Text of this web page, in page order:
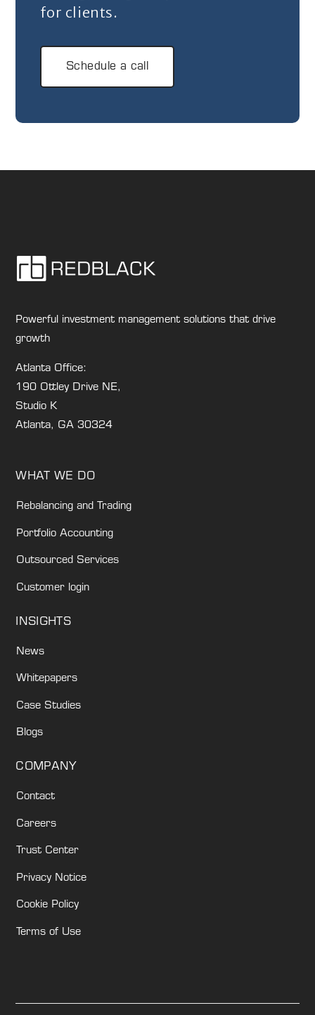
for clients.
Schedule a call
Powerful investment management solutions that drive
growth
Atlanta Office:
190 Ottley Drive NE,
Studio K
Atlanta, GA 30324
WHAT WE DO
Rebalancing and Trading
Portfolio Accounting
Outsourced Services
Customer login
INSIGHTS
News
Whitepapers
Case Studies
Blogs
COMPANY
Contact
Careers
Trust Center
Privacy Notice
Cookie Policy
Terms of Use